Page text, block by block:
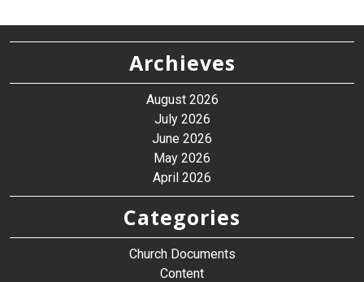
Archieves
August 2026
July 2026
June 2026
May 2026
April 2026
Categories
Church Documents
Content